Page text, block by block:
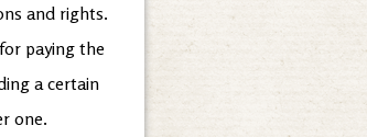
and rights.
paying the
a certain
one.